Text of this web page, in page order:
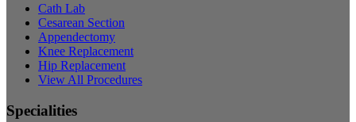
Cath Lab
Cesarean Section
Appendectomy
Knee Replacement
Hip Replacement
View All Procedures
Specialities